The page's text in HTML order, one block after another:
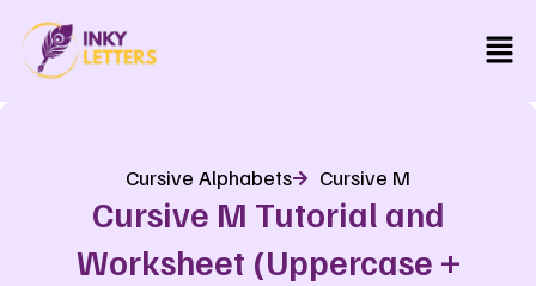
content
Cursive Alphabets Cursive M
Cursive M Tutorial and
Worksheet (Uppercase +